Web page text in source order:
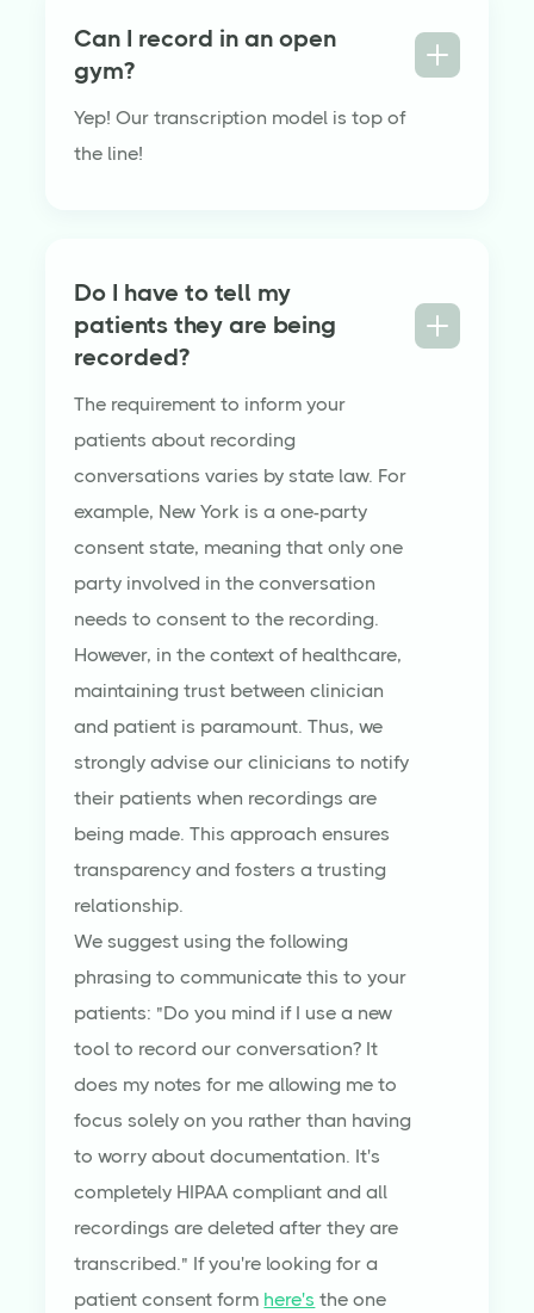
Can I record in an open
gym?
Yep! Our transcription model is top of
the line!
Do I have to tell my
patients they are being
recorded?
The requirement to inform your
patients about recording
conversations varies by state law. For
example, New York is a one-party
consent state, meaning that only one
party involved in the conversation
needs to consent to the recording.
However, in the context of healthcare,
maintaining trust between clinician
and patient is paramount. Thus, we
strongly advise our clinicians to notify
their patients when recordings are
being made. This approach ensures
transparency and fosters a trusting
relationship.
We suggest using the following
phrasing to communicate this to your
patients: "Do you mind if I use a new
tool to record our conversation? It
does my notes for me allowing me to
focus solely on you rather than having
to worry about documentation. It's
completely HIPAA compliant and all
recordings are deleted after they are
transcribed." If you're looking for a
patient consent form here's the one